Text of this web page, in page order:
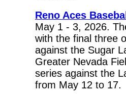
Reno Aces
May 1 - 3, 2026.
with the final three
against the Sugar
Greater Nevada
series against the
from May 12 to 17.